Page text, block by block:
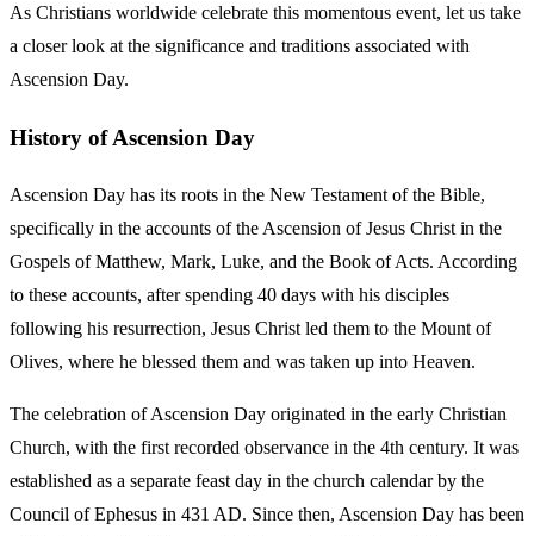
As Christians worldwide celebrate this momentous event, let us take
a closer look at the significance and traditions associated with
Ascension Day.
History of Ascension Day
Ascension Day has its roots in the New Testament of the Bible,
specifically in the accounts of the Ascension of Jesus Christ in the
Gospels of Matthew, Mark, Luke, and the Book of Acts. According
to these accounts, after spending 40 days with his disciples
following his resurrection, Jesus Christ led them to the Mount of
Olives, where he blessed them and was taken up into Heaven.
The celebration of Ascension Day originated in the early Christian
Church, with the first recorded observance in the 4th century. It was
established as a separate feast day in the church calendar by the
Council of Ephesus in 431 AD. Since then, Ascension Day has been